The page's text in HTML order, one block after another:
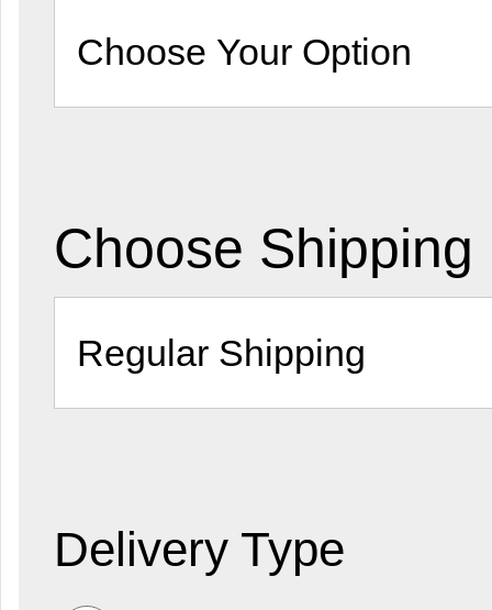
Choose Shipping
Delivery Type